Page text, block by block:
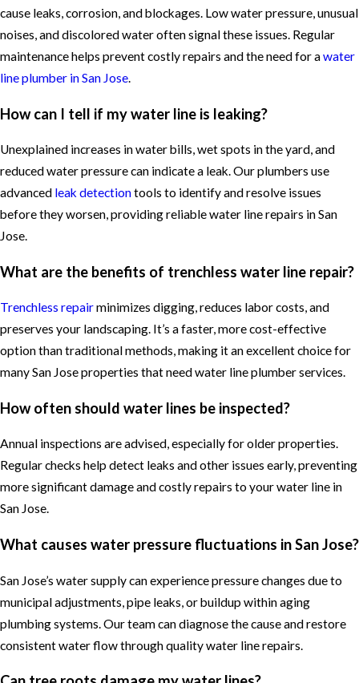
cause leaks, corrosion, and blockages. Low water pressure, unusual
noises, and discolored water often signal these issues. Regular
maintenance helps prevent costly repairs and the need for awater
line plumber in San Jose.
How can I tell if my water line is leaking?
Unexplained increases in water bills, wet spots in the yard, and
reduced water pressure can indicate a leak. Our plumbers use
advanced leak detectiontools to identify and resolve issues
before they worsen, providing reliable water line repairs in San
Jose.
What are the benefits of trenchless water line repair?
Trenchless repairminimizes digging, reduces labor costs, and
preserves your landscaping. It’s a faster, more cost-effective
option than traditional methods, making it an excellent choice for
many San Jose properties that need water line plumber services.
How often should water lines be inspected?
Annual inspections are advised, especially for older properties.
Regular checks help detect leaks and other issues early, preventing
more significant damage and costly repairs to your water line in
San Jose.
What causes water pressure fluctuations in San Jose?
San Jose’s water supply can experience pressure changes due to
municipal adjustments, pipe leaks, or buildup within aging
plumbing systems. Our team can diagnose the cause and restore
consistent water flow through quality water line repairs.